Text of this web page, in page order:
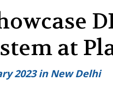
at
2023 in New Delhi